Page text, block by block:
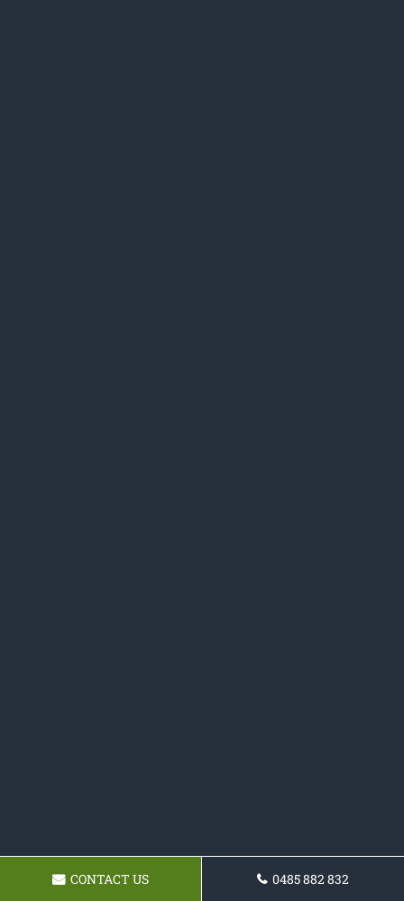
CONTACT US 0485 882 832